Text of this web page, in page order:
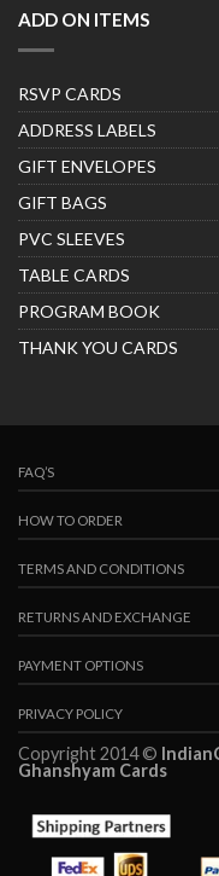
ADD ON ITEMS
RSVP CARDS
ADDRESS LABELS
GIFT ENVELOPES
GIFT BAGS
PVC SLEEVES
TABLE CARDS
PROGRAM BOOK
THANK YOU CARDS
FAQ’S
HOW TO ORDER
TERMS AND CONDITIONS
RETURNS AND EXCHANGE
PAYMENT OPTIONS
PRIVACY POLICY
Copyright 2014 ©
Ghanshyam Cards